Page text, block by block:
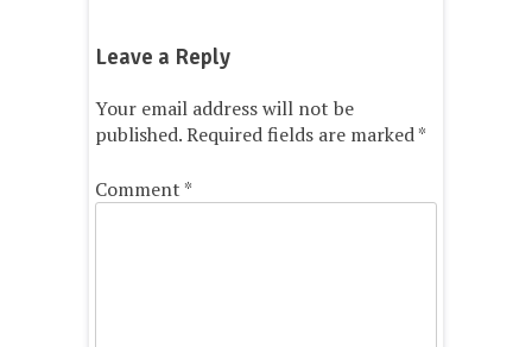
Leave a Reply
Your email address will not be
published.Required fields are marked*
Comment *